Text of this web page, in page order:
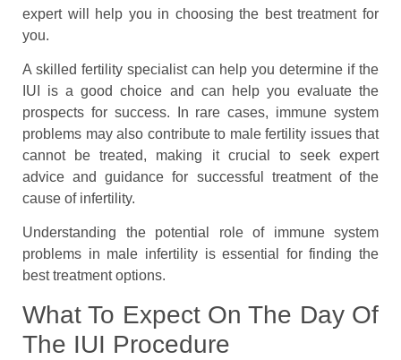
expert will help you in choosing the best treatment for
you.
A skilled fertility specialist can help you determine if the
IUI is a good choice and can help you evaluate the
prospects for success. In rare cases, immune system
problems may also contribute to male fertility issues that
cannot be treated, making it crucial to seek expert
advice and guidance for successful treatment of the
cause of infertility.
Understanding the potential role of immune system
problems in male infertility is essential for finding the
best treatment options.
What To Expect On The Day Of
The IUI Procedure